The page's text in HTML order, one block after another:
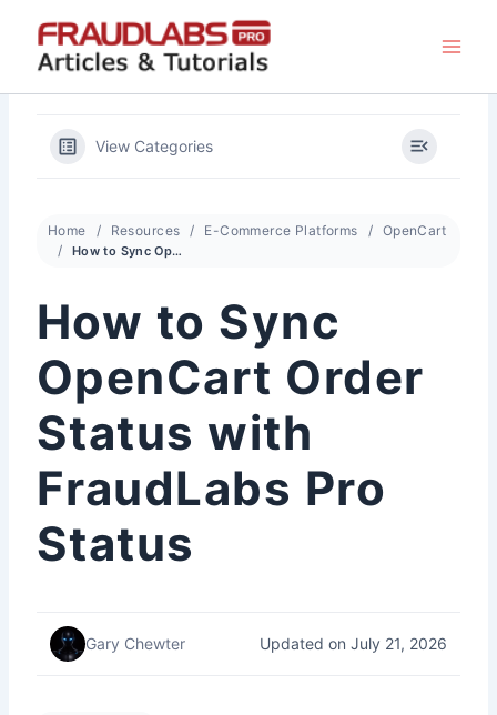
content
View Categories
Home Resources E-Commerce Platforms OpenCart
How to Sync OpenCart Order Status with FraudLabs Pro Status
How to Sync
OpenCart Order
Status with
FraudLabs Pro
Status
Gary Chewter Updated on July 21, 2026